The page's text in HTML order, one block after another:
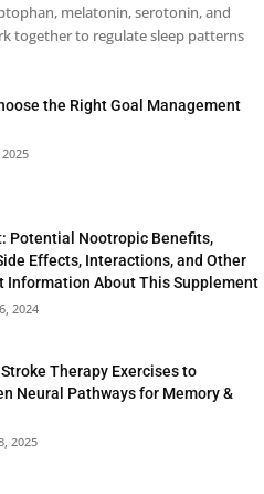
melatonin, serotonin, and
together to regulate sleep patterns
the Right Goal Management
Potential Nootropic Benefits,
Effects, Interactions, and Other
Information About This Supplement
2024
Therapy Exercises to
Neural Pathways for Memory &
2025